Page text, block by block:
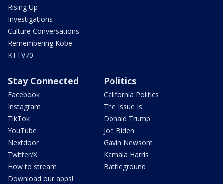
Rising Up
Investigations
Culture Conversations
Remembering Kobe
KTTV70
Stay Connected
Facebook
Instagram
TikTok
YouTube
Nextdoor
Twitter/X
How to stream
Download our apps!
Politics
California Politics
The Issue Is:
Donald Trump
Joe Biden
Gavin Newsom
Kamala Harris
Battleground